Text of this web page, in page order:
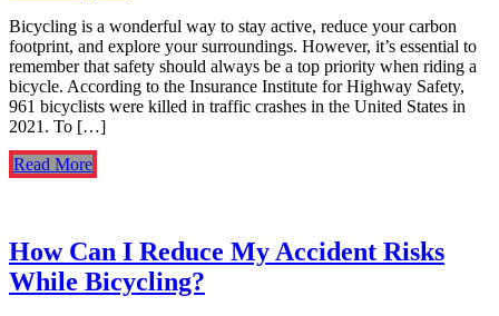
Bicycling is a wonderful way to stay active, reduce your carbon
footprint, and explore your surroundings. However, it’s essential to
remember that safety should always be a top priority when riding a
bicycle. According to the Insurance Institute for Highway Safety,
961 bicyclists were killed in traffic crashes in the United States in
2021. To […]
Read More
How Can I Reduce My Accident Risks
While Bicycling?